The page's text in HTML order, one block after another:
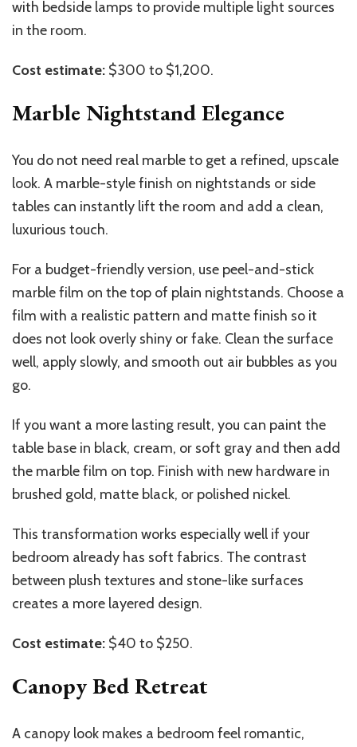
with bedside lamps to provide multiple light sources
in the room.
Cost estimate: $300 to $1,200.
Marble Nightstand Elegance
You do not need real marble to get a refined, upscale
look. A marble-style finish on nightstands or side
tables can instantly lift the room and add a clean,
luxurious touch.
For a budget-friendly version, use peel-and-stick
marble film on the top of plain nightstands. Choose a
film with a realistic pattern and matte finish so it
does not look overly shiny or fake. Clean the surface
well, apply slowly, and smooth out air bubbles as you
go.
If you want a more lasting result, you can paint the
table base in black, cream, or soft gray and then add
the marble film on top. Finish with new hardware in
brushed gold, matte black, or polished nickel.
This transformation works especially well if your
bedroom already has soft fabrics. The contrast
between plush textures and stone-like surfaces
creates a more layered design.
Cost estimate: $40 to $250.
Canopy Bed Retreat
A canopy look makes a bedroom feel romantic,